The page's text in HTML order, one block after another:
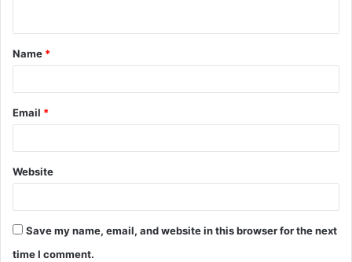
t
*
Name *
Email *
Website
Save my name, email, and website in this browser for the next
time I comment.